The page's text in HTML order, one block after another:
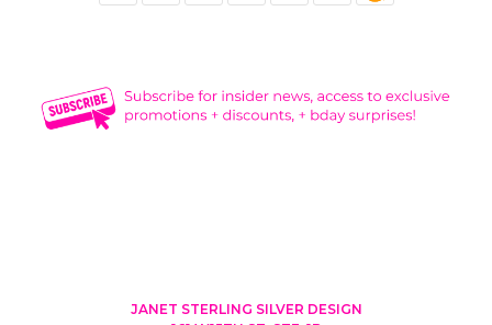
JANET STERLING SILVER DESIGN